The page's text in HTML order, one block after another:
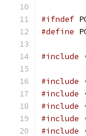
#ifndef
#define
#include
#include
#include
#include
#include
#include